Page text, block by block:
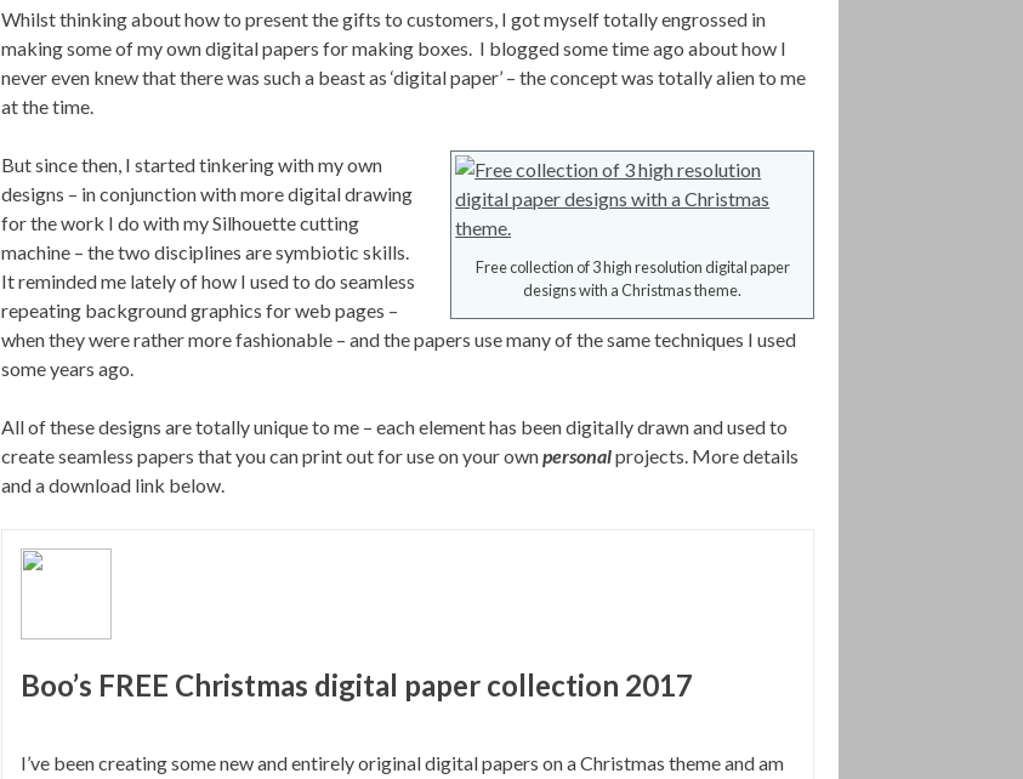
Whilst thinking about how to present the gifts to customers, I got myself totally engrossed in
making some of my own digital papers for making boxes. I blogged some time ago about how I
never even knew that there was such a beast as ‘digital paper’ – the concept was totally alien to me
at the time.
Free collection of 3 high resolution digital paper
designs with a Christmas theme.
But since then, I started tinkering with my own
designs – in conjunction with more digital drawing
for the work I do with my Silhouette cutting
machine – the two disciplines are symbiotic skills.
It reminded me lately of how I used to do seamless
repeating background graphics for web pages –
when they were rather more fashionable – and the papers use many of the same techniques I used
some years ago.
All of these designs are totally unique to me – each element has been digitally drawn and used to
create seamless papers that you can print out for use on your ownpersonalprojects. More details
and a download link below.
Boo’s FREE Christmas digital paper collection 2017
I’ve been creating some new and entirely original digital papers on a Christmas theme and am